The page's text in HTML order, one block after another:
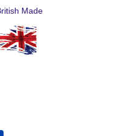
Made